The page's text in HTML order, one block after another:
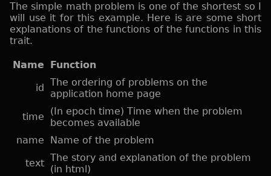
The simple math problem is one of the shortest so I
will use it for this example. Here is are some short
explanations of the functions of the functions in this
trait.
Name
Function
id
The ordering of problems on the
application home page
time
(In epoch time) Time when the problem
becomes available
name
Name of the problem
text The story and explanation of the problem
(in html)